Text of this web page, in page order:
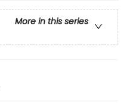
More in this series